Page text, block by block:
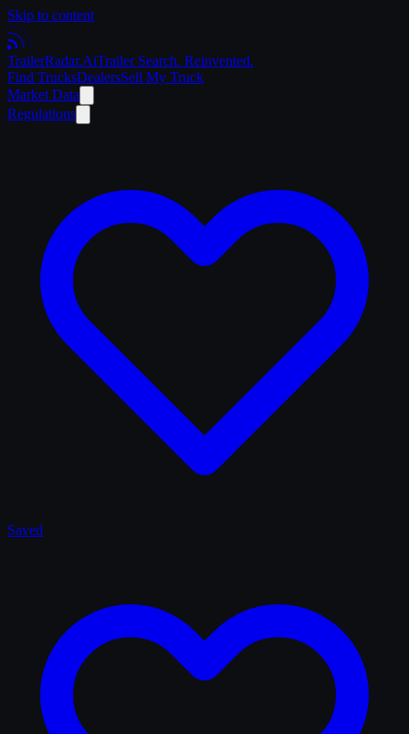
Skip to content
TrailerRadar.AiTrailer Search. Reinvented.
Find TrucksDealersSell My Truck
Market Data
Regulations
Saved